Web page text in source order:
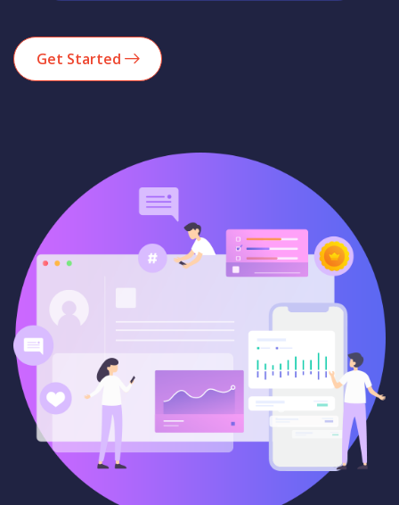
Get Started